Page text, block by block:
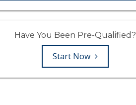
Have You Been Pre-Qualified?
Start Now